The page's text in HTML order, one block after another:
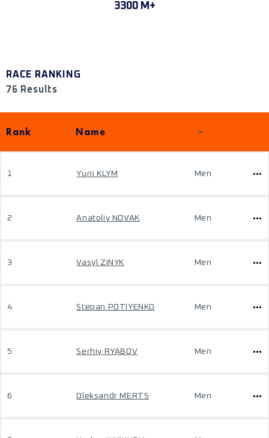
3300 M+
RACE RANKING
76 Results
Rank Name
1 Yurii KLYM Men
2 Anatoliy NOVAK Men
3 Vasyl ZINYK Men
4 Stepan POTIYENKO Men
5 Serhiy RYABOV Men
6 Oleksandr MERTS Men